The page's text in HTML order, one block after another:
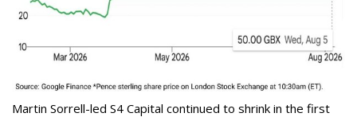
Martin Sorrell-led S4 Capital continued to shrink in the first